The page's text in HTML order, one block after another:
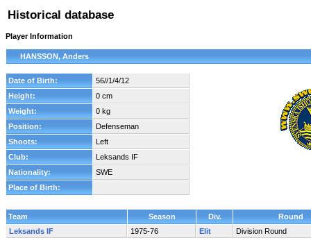
Historical database
Player Information
HANSSON, Anders
Date of Birth:
56//1/4/12
Height:
0 cm
Weight:
0 kg
Position:
Defenseman
Shoots:
Left
Club:
Leksands IF
Nationality:
SWE
Place of Birth:
Team Season Div.
Round
Leksands IF
1975-76 Elit
Division Round